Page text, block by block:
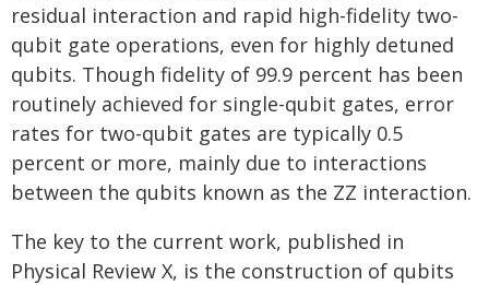
residual interaction and rapid high-fidelity two-
qubit gate operations, even for highly detuned
qubits. Though fidelity of 99.9 percent has been
routinely achieved for single-qubit gates, error
rates for two-qubit gates are typically 0.5
percent or more, mainly due to interactions
between the qubits known as the ZZ interaction.
The key to the current work, published in
Physical Review X, is the construction of qubits